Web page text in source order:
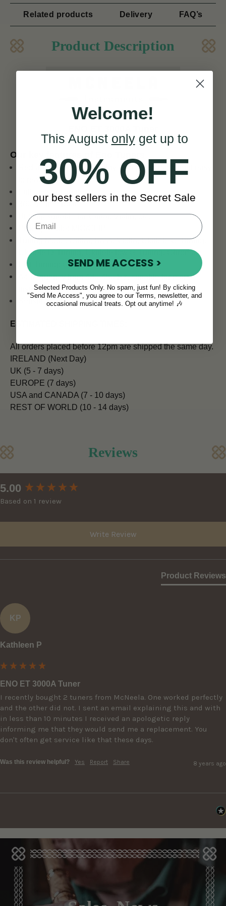
Related products Delivery FAQ’s
Product Description
Our key features of Eno Tuners
Red and black LCD display with green back-light easy
to read
Full-viewing angle
360 degree rotate
Big clip suitable for Guitar, Violin, etc.
Pick up Mode: MIC/CLIP
Tuning Mode: Guitar, Bass, Violin, Ukulele C-Tuning,
Ukulele D-Tuning, Ukulele low G-Tuning, Chromatic
Flat Tuning: Guitar
A4 frequency from 430-450 Hz, suitable for more
instruments
Sensitive and accurate
ESTIMATED SHIPPING TIMES:
All orders placed before 12pm are shipped the same day.
IRELAND (Next Day)
UK (5 - 7 days)
EUROPE (7 days)
USA and CANADA (7 - 10 days)
REST OF WORLD (10 - 14 days)
Reviews
5.00
Based on 1 review
Write Review
Product Reviews
KP
Kathleen P
ENO ET 3000A Tuner
I recently bought 2 tuners from McNeela. One worked perfectly
and the other did not. I sent an email explaining this and with
in less than 10 minutes I received an apologetic reply
informing me that they would send me a replacement. You
don't often get service like that these days.
Was this review helpful? Yes Report Share 8 years ago
New content loaded
Welcome!
This August onlyget up to
30% OFF
our best sellers in the Secret Sale
SEND ME ACCESS >
Selected Products Only. No spam, just fun! By clicking
"Send Me Access", you agree to our Terms, newsletter, and
occasional musical treats. Opt out anytime! 🎶